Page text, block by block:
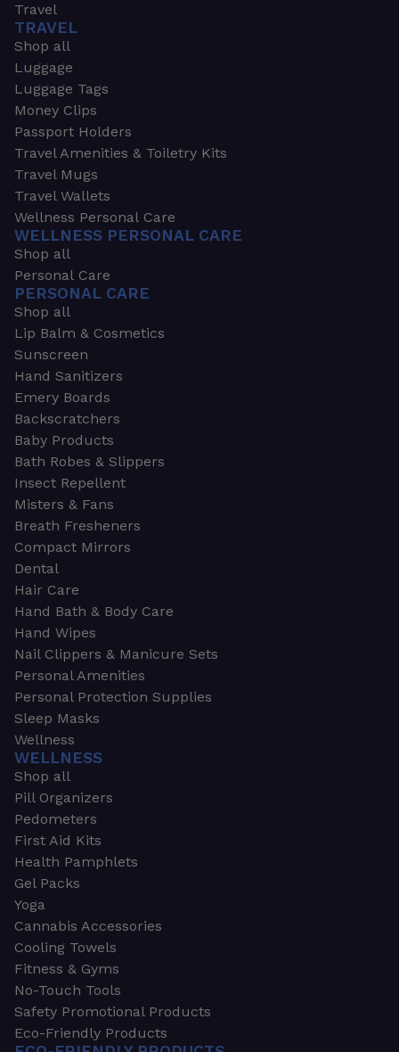
Travel
TRAVEL
Shop all
Luggage
Luggage Tags
Money Clips
Passport Holders
Travel Amenities & Toiletry Kits
Travel Mugs
Travel Wallets
Wellness Personal Care
WELLNESS PERSONAL CARE
Shop all
Personal Care
PERSONAL CARE
Shop all
Lip Balm & Cosmetics
Sunscreen
Hand Sanitizers
Emery Boards
Backscratchers
Baby Products
Bath Robes & Slippers
Insect Repellent
Misters & Fans
Breath Fresheners
Compact Mirrors
Dental
Hair Care
Hand Bath & Body Care
Hand Wipes
Nail Clippers & Manicure Sets
Personal Amenities
Personal Protection Supplies
Sleep Masks
Wellness
WELLNESS
Shop all
Pill Organizers
Pedometers
First Aid Kits
Health Pamphlets
Gel Packs
Yoga
Cannabis Accessories
Cooling Towels
Fitness & Gyms
No-Touch Tools
Safety Promotional Products
Eco-Friendly Products